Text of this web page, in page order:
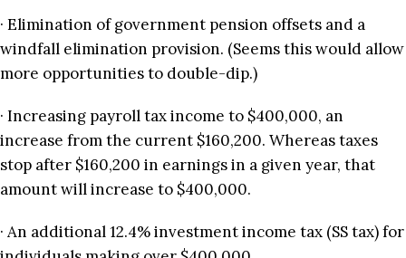
· Elimination of government pension offsets and a
windfall elimination provision. (Seems this would allow
more opportunities to double-dip.)
· Increasing payroll tax income to $400,000, an
increase from the current $160,200. Whereas taxes
stop after $160,200 in earnings in a given year, that
amount will increase to $400,000.
· An additional 12.4% investment income tax (SS tax) for